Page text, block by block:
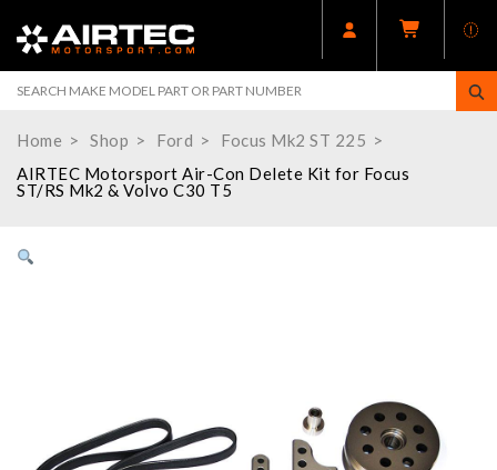
Home Shop Ford
Focus Mk2 ST 225
AIRTEC Motorsport Air-Con Delete Kit for Focus
ST/RS Mk2 & Volvo C30 T5